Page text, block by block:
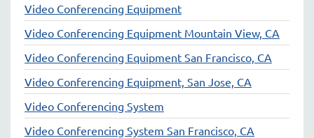
Video Conferencing Equipment
Video Conferencing Equipment Mountain View, CA
Video Conferencing Equipment San Francisco, CA
Video Conferencing Equipment, San Jose, CA
Video Conferencing System
Video Conferencing System San Francisco, CA